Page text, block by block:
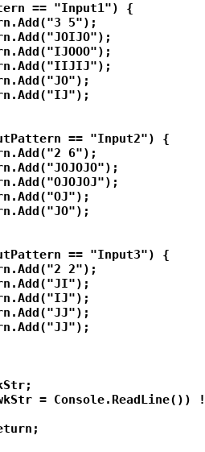
== "Input1") {
5");
== "Input2") {
6");
== "Input3") {
2");
= Console.ReadLine())